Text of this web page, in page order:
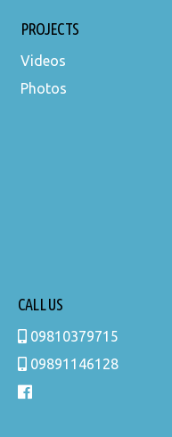
PROJECTS
Videos
Photos
CALL US
09810379715
09891146128